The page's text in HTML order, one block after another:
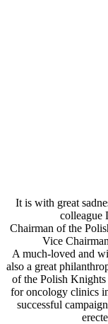
It is with great
colleague
Chairman of the
Vice
A much-loved and
also a great
of the Polish
for oncology clinics
successful